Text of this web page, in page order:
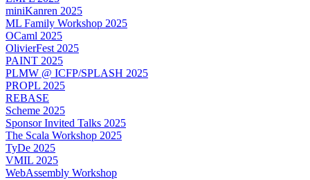
miniKanren 2025
ML Family Workshop 2025
OCaml 2025
OlivierFest 2025
PAINT 2025
PLMW @ ICFP/SPLASH 2025
PROPL 2025
REBASE
Scheme 2025
Sponsor Invited Talks 2025
The Scala Workshop 2025
TyDe 2025
VMIL 2025
WebAssembly Workshop